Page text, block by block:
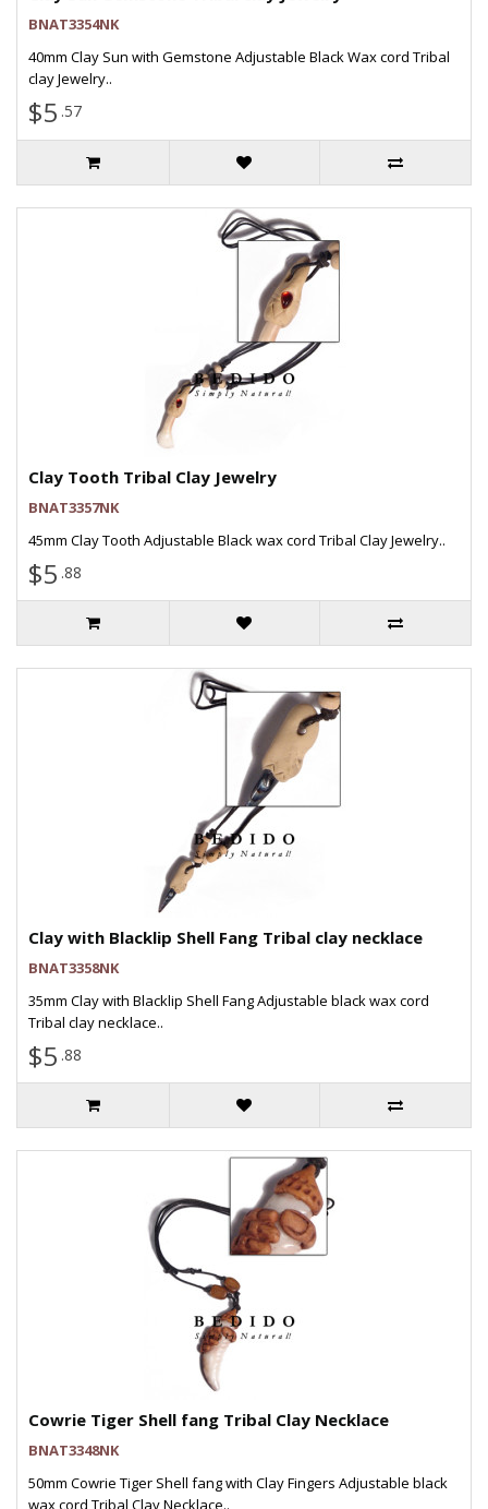
BNAT3354NK
40mm Clay Sun with Gemstone Adjustable Black Wax cord Tribal
clay Jewelry..
$5 .57
Clay Tooth Tribal Clay Jewelry
BNAT3357NK
45mm Clay Tooth Adjustable Black wax cord Tribal Clay Jewelry..
$5 .88
Clay with Blacklip Shell Fang Tribal clay necklace
BNAT3358NK
35mm Clay with Blacklip Shell Fang Adjustable black wax cord
Tribal clay necklace..
$5 .88
Cowrie Tiger Shell fang Tribal Clay Necklace
BNAT3348NK
50mm Cowrie Tiger Shell fang with Clay Fingers Adjustable black
wax cord Tribal Clay Necklace..